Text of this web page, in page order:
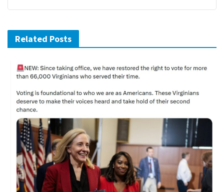
Related Posts